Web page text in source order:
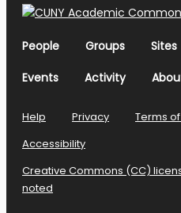
People Groups Sites
Events
Activity
Help Privacy
Terms
Accessibility
Creative Commons (CC)
noted